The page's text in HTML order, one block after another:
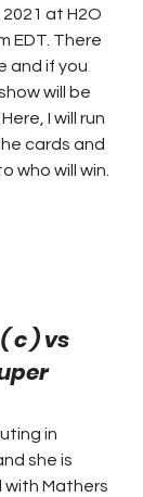
at H2O
EDT. There
and if you
will be
I will run
cards and
who will win.
c ) vs
she is
Mathers